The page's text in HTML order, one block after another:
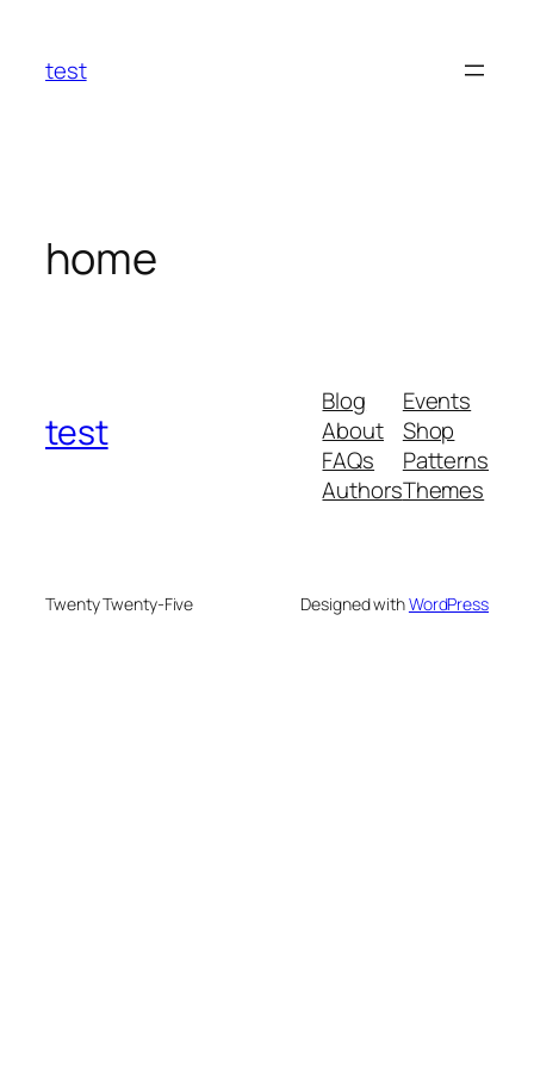
content
test
home
test
Blog
About
FAQs
Authors
Events
Shop
Patterns
Themes
Twenty Twenty-Five Designed withWordPress